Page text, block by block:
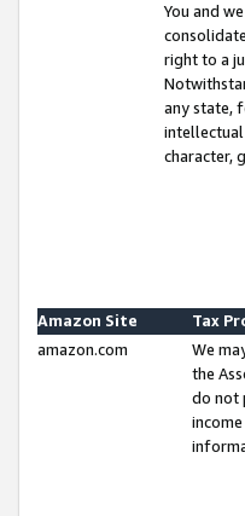
You and
right to a
any state,
character,
Amazon Site
Tax
amazon.com
We
the
do not